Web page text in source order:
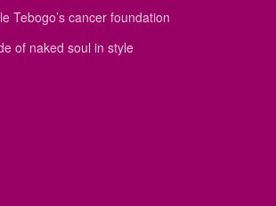
Tebogo’s cancer foundation
of naked soul in style